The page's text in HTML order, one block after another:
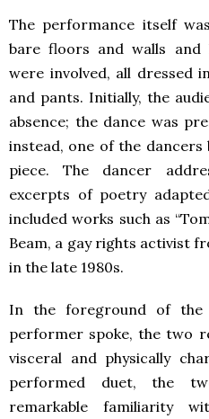
The performance itself
bare floors and walls and
were involved, all dressed
and pants. Initially, the
absence; the dance was
instead, one of the
piece. The dancer
excerpts of poetry
included works such as
Beam, a gay rights activist
in the late 1980s.
In the foreground of
performer spoke, the two
visceral and physically
performed duet, the
remarkable familiarity